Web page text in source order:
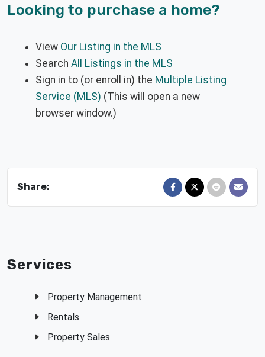
Looking to purchase a home?
View Our Listing in the MLS
Search All Listings in the MLS
Sign in to (or enroll in) the Multiple Listing
Service (MLS) (This will open a new
browser window.)
Share:
Services
Property Management
Rentals
Property Sales